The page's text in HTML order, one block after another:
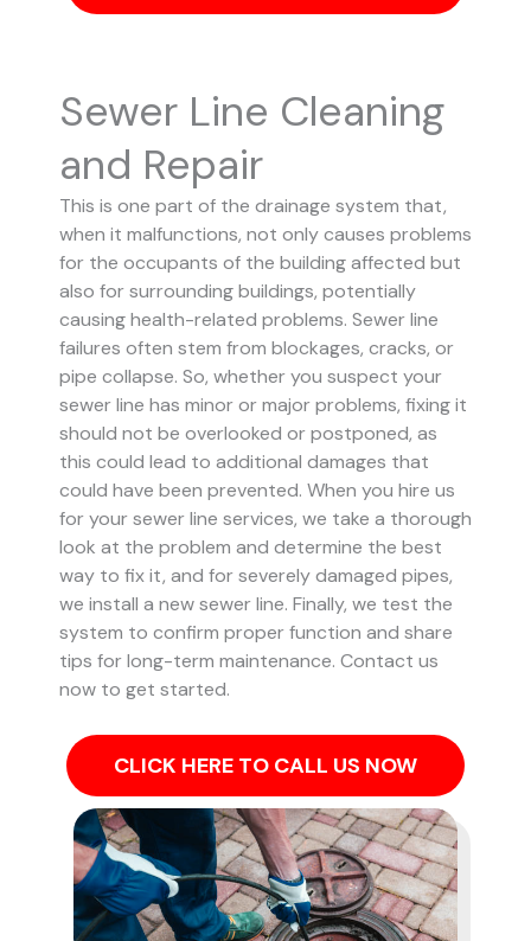
Sewer Line Cleaning
and Repair
This is one part of the drainage system that,
when it malfunctions, not only causes problems
for the occupants of the building affected but
also for surrounding buildings, potentially
causing health-related problems. Sewer line
failures often stem from blockages, cracks, or
pipe collapse. So, whether you suspect your
sewer line has minor or major problems, fixing it
should not be overlooked or postponed, as
this could lead to additional damages that
could have been prevented. When you hire us
for your sewer line services, we take a thorough
look at the problem and determine the best
way to fix it, and for severely damaged pipes,
we install a new sewer line. Finally, we test the
system to confirm proper function and share
tips for long-term maintenance. Contact us
now to get started.
CLICK HERE TO CALL US NOW